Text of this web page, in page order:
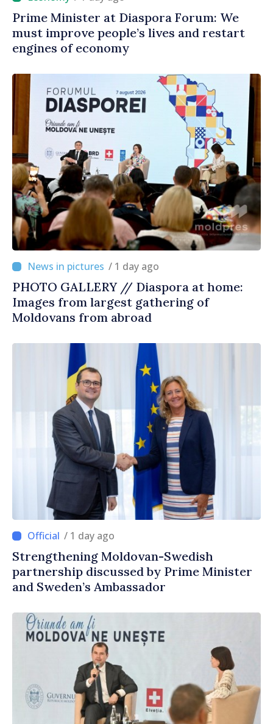
Prime Minister at Diaspora Forum: We
must improve people’s lives and restart
engines of economy
/ 1 day ago
PHOTO GALLERY // Diaspora at home:
Images from largest gathering of
Moldovans from abroad
/ 1 day ago
Strengthening Moldovan-Swedish
partnership discussed by Prime Minister
and Sweden’s Ambassador